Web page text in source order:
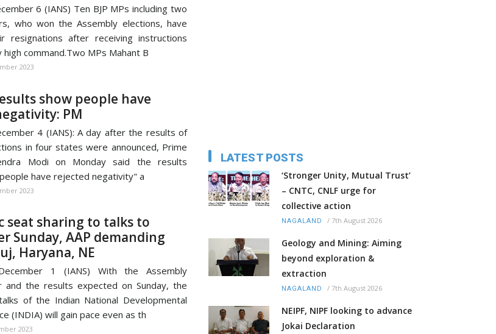
6 (IANS) Ten BJP MPs including two
who won the Assembly elections, have
resignations after receiving instructions
command.Two MPs Mahant B
2023
show people have
PM
4 (IANS): A day after the results of
in four states were announced, Prime
Modi on Monday said the results
have rejected negativity" a
2023
seat sharing to talks to
Sunday, AAP demanding
Haryana, NE
1 (IANS) With the Assembly
and the results expected on Sunday, the
of the Indian National Developmental
(INDIA) will gain pace even as th
2023
LATEST POSTS
‘Stronger Unity, Mutual Trust’
– CNTC, CNLF urge for
collective action
NAGALAND / 7th August 2026
Geology and Mining: Aiming
beyond exploration &
extraction
NAGALAND / 7th August 2026
NEIPF, NIPF looking to advance
Jokai Declaration